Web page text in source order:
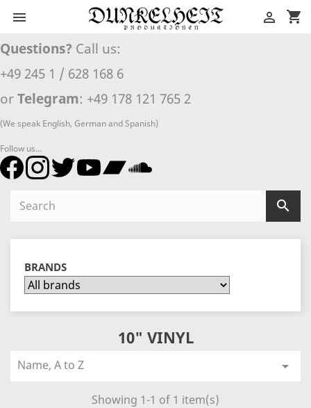
 shopping_cart

Questions? Call us:
+49 245 1 / 628 168 6
or Telegram: +49 178 121 765 2
(We speak English, German and Spanish)
Follow us...

BRANDS
10" VINYL
Name, A to Z 
Showing 1-1 of 1 item(s)